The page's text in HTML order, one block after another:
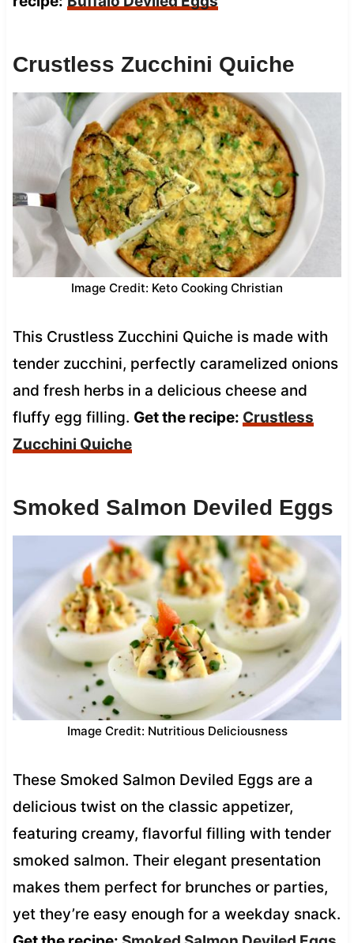
Crustless Zucchini Quiche
Image Credit: Keto Cooking Christian
This Crustless Zucchini Quiche is made with
tender zucchini, perfectly caramelized onions
and fresh herbs in a delicious cheese and
fluffy egg filling. Get the recipe: Crustless
Zucchini Quiche
Smoked Salmon Deviled Eggs
Image Credit: Nutritious Deliciousness
These Smoked Salmon Deviled Eggs are a
delicious twist on the classic appetizer,
featuring creamy, flavorful filling with tender
smoked salmon. Their elegant presentation
makes them perfect for brunches or parties,
yet they’re easy enough for a weekday snack.